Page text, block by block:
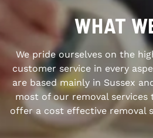
WHAT
We pride ourselves on the
customer service in every
are based mainly in Sussex
most of our removal services
offer a cost effective removal